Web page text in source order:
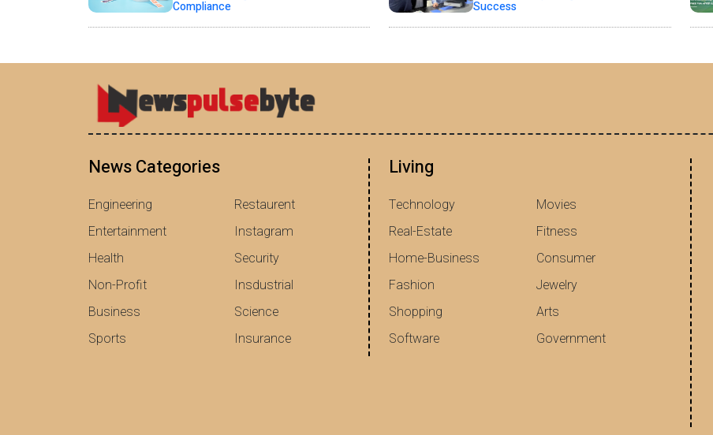
Compliance Success
News Categories
Engineering
Entertainment
Health
Non-Profit
Business
Sports
Restaurent
Instagram
Security
Insdustrial
Science
Insurance
Living
Technology
Real-Estate
Home-Business
Fashion
Shopping
Software
Movies
Fitness
Consumer
Jewelry
Arts
Government